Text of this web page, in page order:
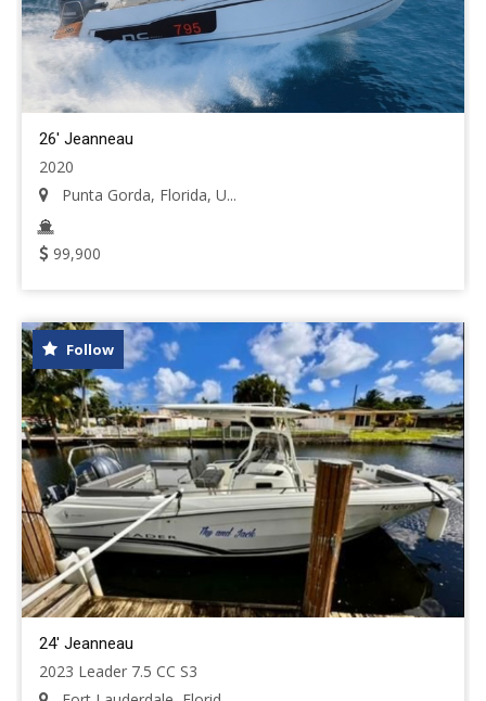
26' Jeanneau
2020
Punta Gorda, Florida, U...
99,900
Follow
24' Jeanneau
2023 Leader 7.5 CC S3